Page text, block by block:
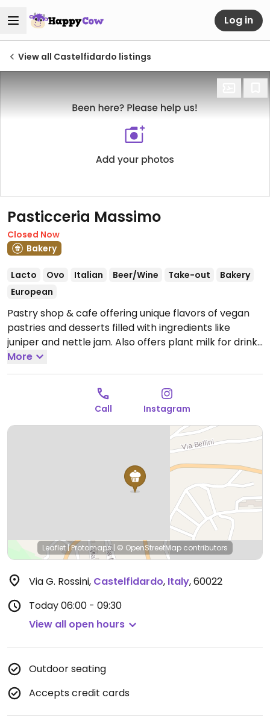
Log in
View all Castelfidardo listings
Pasticceria Massimo
Closed Now
Bakery
Lacto Ovo Italian Beer/Wine Take-out
Bakery
European
Pastry shop & cafe offering unique flavors of vegan
pastries and desserts filled with ingredients like
juniper and nettle jam. Also offers plant milk for drinks
and freshly squeezed juices.
09:30.
More
Call Instagram
Leaflet|Protomaps| © OpenStreetMap contributors
Via G. Rossini, Castelfidardo, Italy,60022
Today06:00 - 09:30
View all open hours
Outdoor seating
Accepts credit cards